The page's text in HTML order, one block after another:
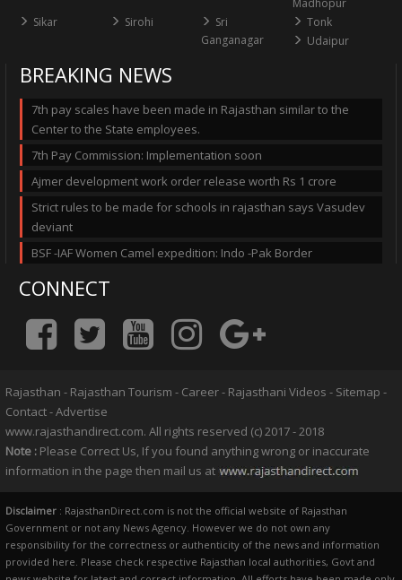
Madhopur
Sikar
Sirohi
Sri
Ganganagar
Tonk
Udaipur
BREAKING NEWS
7th pay scales have been made in Rajasthan similar to the
Center to the State employees.
7th Pay Commission: Implementation soon
Ajmer development work order release worth Rs 1 crore
Strict rules to be made for schools in rajasthan says Vasudev
deviant
BSF -IAF Women Camel expedition: Indo -Pak Border
CONNECT
Rajasthan - Rajasthan Tourism - Career- Rajasthani Videos - Sitemap -
Contact-Advertise
www.rajasthandirect.com. All rights reserved (c) 2017 - 2018
Note : Please Correct Us, If you found anything wrong or inaccurate
information in the page then mail us at
Disclaimer : RajasthanDirect.com is not the official website of Rajasthan
Government or not any News Agency. However we do not own any
responsibility for the correctness or authenticity of the news and information
provided here. Please check respective Rajasthan local authorities, Govt and